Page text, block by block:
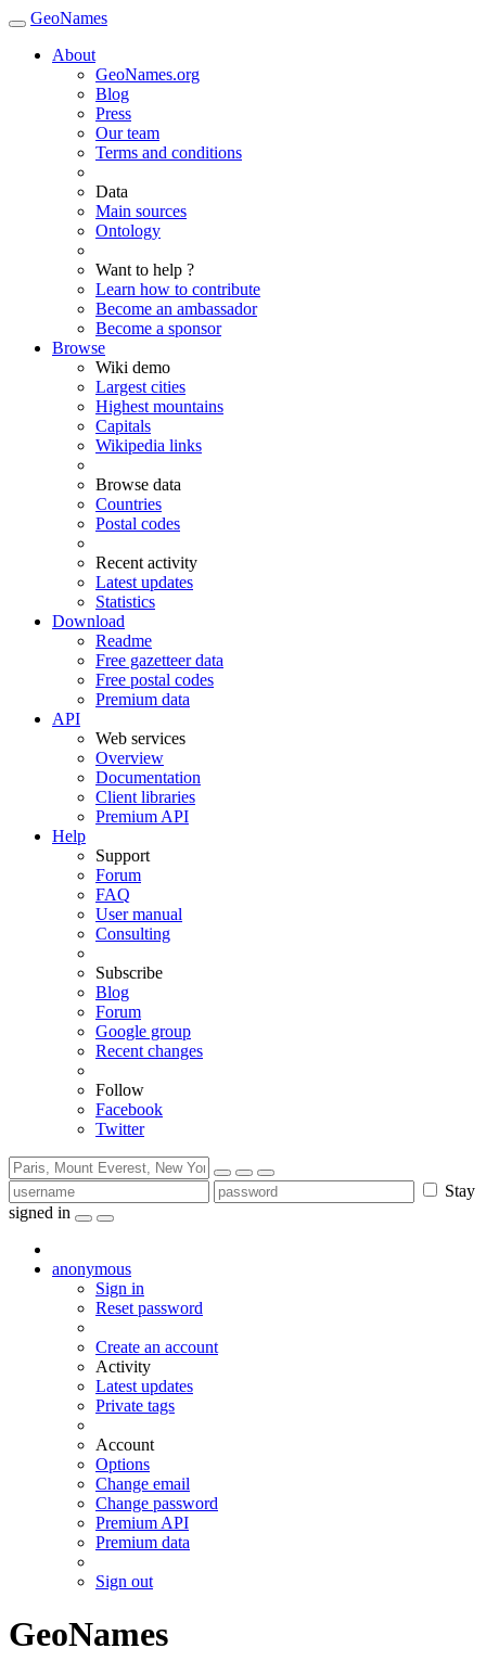
GeoNames
About
GeoNames.org
Blog
Press
Our team
Terms and conditions
Data
Main sources
Ontology
Want to help ?
Learn how to contribute
Become an ambassador
Become a sponsor
Browse
Wiki demo
Largest cities
Highest mountains
Capitals
Wikipedia links
Browse data
Countries
Postal codes
Recent activity
Latest updates
Statistics
Download
Readme
Free gazetteer data
Free postal codes
Premium data
API
Web services
Overview
Documentation
Client libraries
Premium API
Help
Support
Forum
FAQ
User manual
Consulting
Subscribe
Blog
Forum
Google group
Recent changes
Follow
Facebook
Twitter
Stay
signed in
anonymous
Sign in
Reset password
Create an account
Activity
Latest updates
Private tags
Account
Options
Change email
Change password
Premium API
Premium data
Sign out
GeoNames